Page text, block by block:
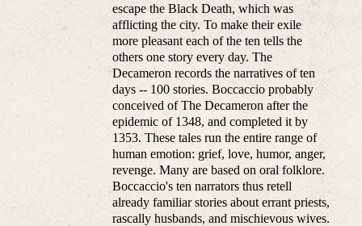
escape the Black Death, which was
afflicting the city. To make their exile
more pleasant each of the ten tells the
others one story every day. The
Decameron records the narratives of ten
days -- 100 stories. Boccaccio probably
conceived of The Decameron after the
epidemic of 1348, and completed it by
1353. These tales run the entire range of
human emotion: grief, love, humor, anger,
revenge. Many are based on oral folklore.
Boccaccio's ten narrators thus retell
already familiar stories about errant priests,
rascally husbands, and mischievous wives.